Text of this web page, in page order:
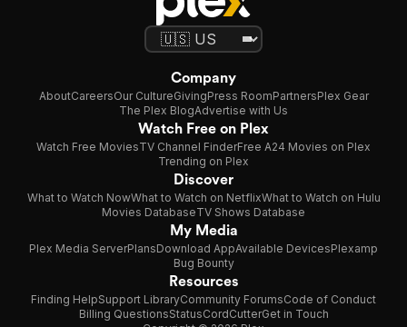
Company
AboutCareersOur CultureGivingPress RoomPartnersPlex Gear
The Plex BlogAdvertise with Us
Watch Free on Plex
Watch Free MoviesTV Channel FinderFree A24 Movies on Plex
Trending on Plex
Discover
What to Watch NowWhat to Watch on NetflixWhat to Watch on Hulu
Movies DatabaseTV Shows Database
My Media
Plex Media ServerPlansDownload AppAvailable DevicesPlexamp
Bug Bounty
Resources
Finding HelpSupport LibraryCommunity ForumsCode of Conduct
Billing QuestionsStatusCordCutterGet in Touch